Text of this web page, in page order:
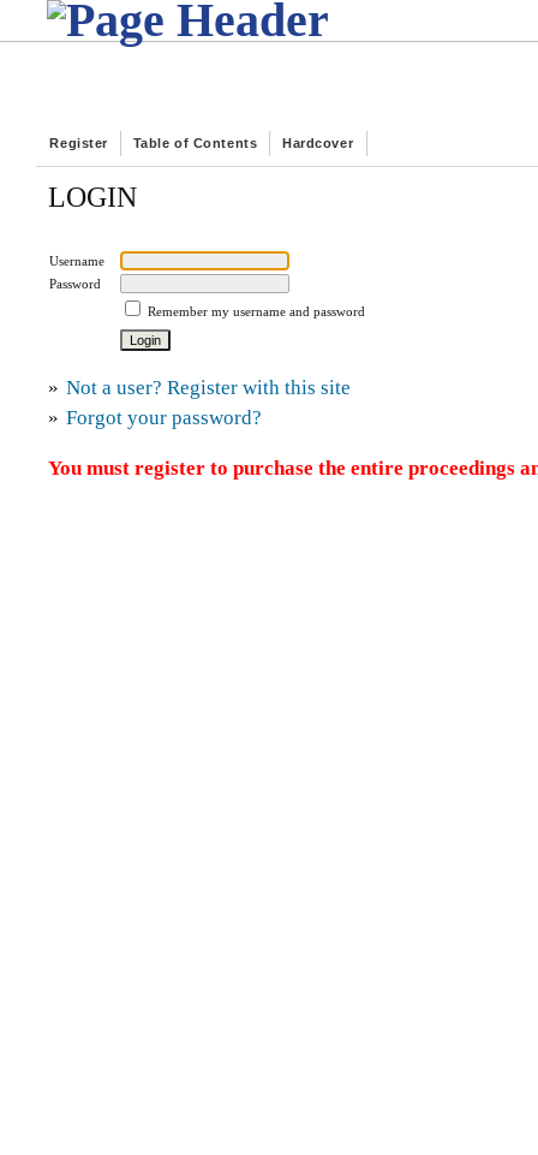
Register Table of Contents Hardcover
LOGIN
Username
Password
Remember my username and password
» Not a user? Register with this site
» Forgot your password?
You must register to purchase the entire proceedings